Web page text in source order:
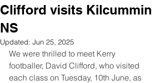
Clifford visits Kilcummin
NS
Updated: Jun 25, 2025
We were thrilled to meet Kerry
footballer, David Clifford, who visited
each class on Tuesday, 10th June, as